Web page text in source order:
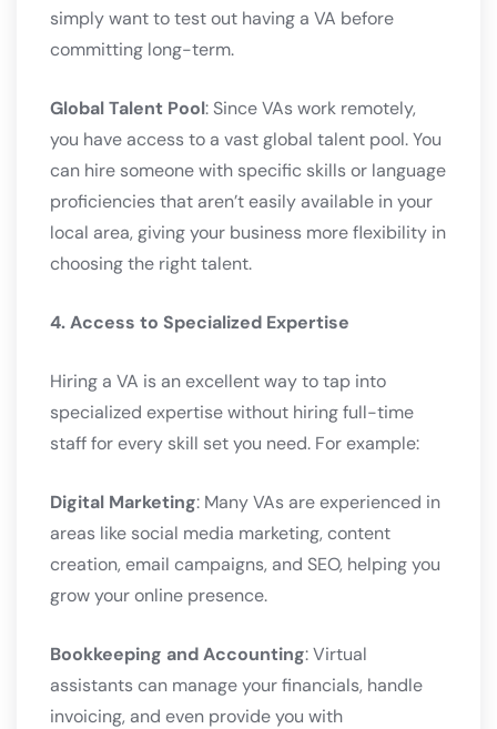
simply want to test out having a VA before
committing long-term.
Global Talent Pool: Since VAs work remotely,
you have access to a vast global talent pool. You
can hire someone with specific skills or language
proficiencies that aren’t easily available in your
local area, giving your business more flexibility in
choosing the right talent.
4. Access to Specialized Expertise
Hiring a VA is an excellent way to tap into
specialized expertise without hiring full-time
staff for every skill set you need. For example:
Digital Marketing: Many VAs are experienced in
areas like social media marketing, content
creation, email campaigns, and SEO, helping you
grow your online presence.
Bookkeeping and Accounting: Virtual
assistants can manage your financials, handle
invoicing, and even provide you with